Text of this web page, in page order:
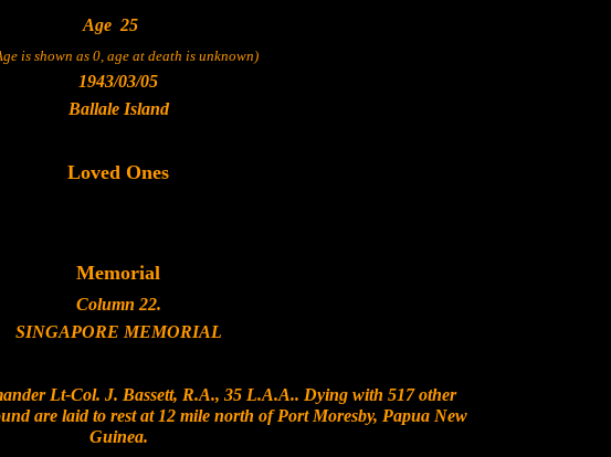
Age 25
is shown as 0, age at death is unknown)
1943/03/05
Ballale Island
Loved Ones
Memorial
Column 22.
SINGAPORE MEMORIAL
Lt-Col. J. Bassett, R.A., 35 L.A.A.. Dying with 517 other
are laid to rest at 12 mile north of Port Moresby, Papua New
Guinea.